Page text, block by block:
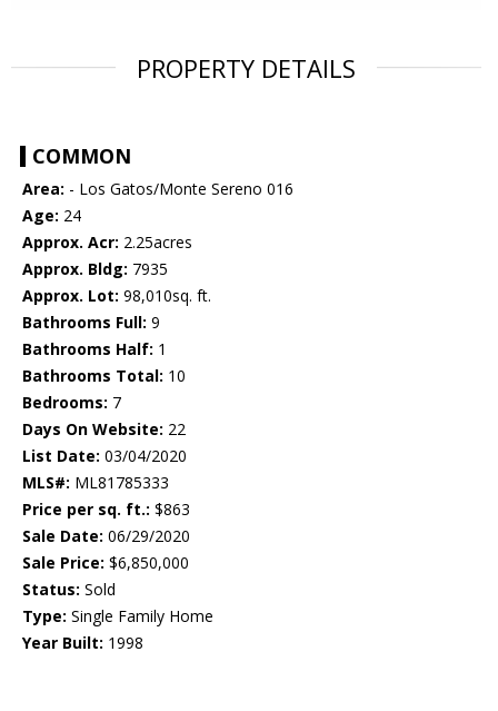
PROPERTY DETAILS
COMMON
Area: - Los Gatos/Monte Sereno 016
Age: 24
Approx. Acr: 2.25acres
Approx. Bldg: 7935
Approx. Lot: 98,010sq. ft.
Bathrooms Full: 9
Bathrooms Half: 1
Bathrooms Total: 10
Bedrooms: 7
Days On Website: 22
List Date: 03/04/2020
MLS#: ML81785333
Price per sq. ft.: $863
Sale Date: 06/29/2020
Sale Price: $6,850,000
Status: Sold
Type: Single Family Home
Year Built: 1998